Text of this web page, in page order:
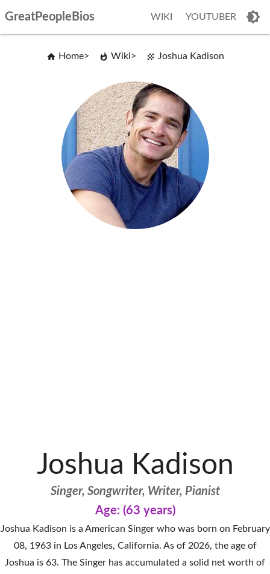
GreatPeopleBios WIKI YOUTUBER
Home Wiki Joshua Kadison
Joshua Kadison
Singer, Songwriter, Writer, Pianist
Age: (63 years)
Joshua Kadison is a American Singer who was born on February
08, 1963 in Los Angeles, California. As of 2026, the age of
Joshua is 63. The Singer has accumulated a solid net worth of